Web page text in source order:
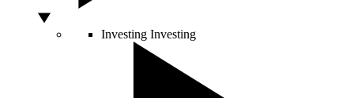
Investing Investing